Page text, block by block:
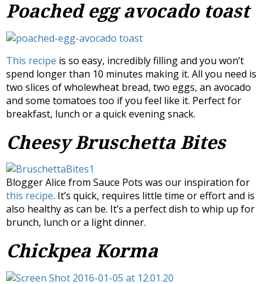
Poached egg avocado toast
This recipe is so easy, incredibly filling and you won’t
spend longer than 10 minutes making it. All you need is
two slices of wholewheat bread, two eggs, an avocado
and some tomatoes too if you feel like it. Perfect for
breakfast, lunch or a quick evening snack.
Cheesy Bruschetta Bites
Blogger Alice from Sauce Pots was our inspiration for
this recipe. It’s quick, requires little time or effort and is
also healthy as can be. It’s a perfect dish to whip up for
brunch, lunch or a light dinner.
Chickpea Korma